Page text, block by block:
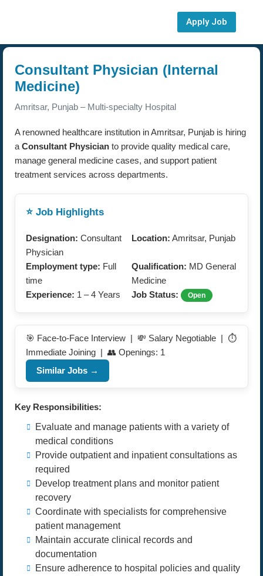
Apply Job
Consultant Physician (Internal
Medicine)
Amritsar, Punjab – Multi-specialty Hospital
A renowned healthcare institution in Amritsar, Punjab is hiring
a Consultant Physician to provide quality medical care,
manage general medicine cases, and support patient
treatment services across departments.
⭐ Job Highlights
Designation: Consultant
Physician
Location: Amritsar, Punjab
Employment type: Full
time
Qualification: MD General
Medicine
Experience: 1 – 4 Years Job Status: Open
🎯 Face-to-Face Interview | 💸 Salary Negotiable | ⏱️
Immediate Joining | 👥 Openings: 1
Similar Jobs →
Key Responsibilities:
Evaluate and manage patients with a variety of
medical conditions
Provide outpatient and inpatient consultations as
required
Develop treatment plans and monitor patient
recovery
Coordinate with specialists for comprehensive
patient management
Maintain accurate clinical records and
documentation
Ensure adherence to hospital policies and quality